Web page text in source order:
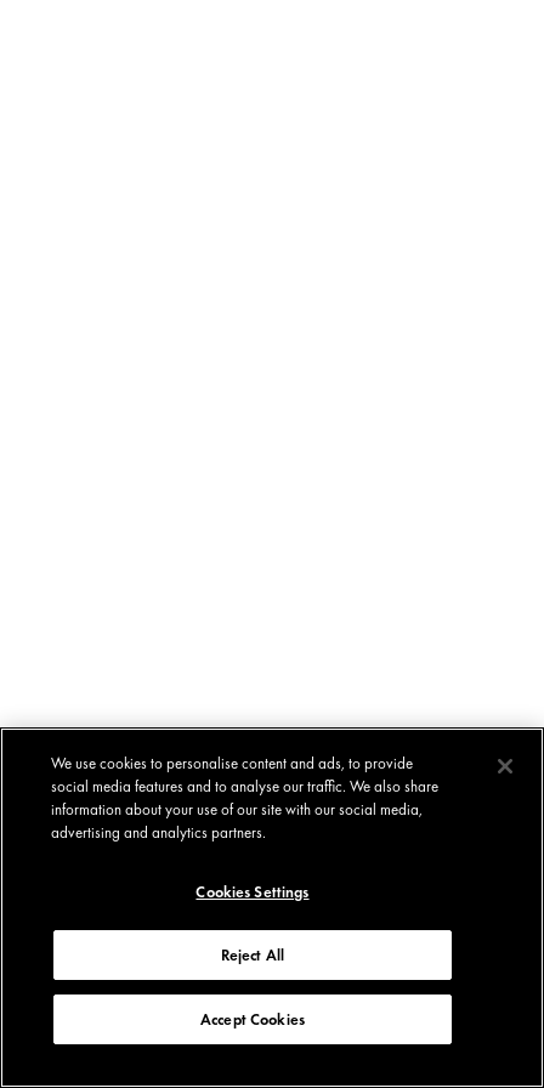
We use cookies to personalise content and ads, to provide
social media features and to analyse our traffic. We also share
information about your use of our site with our social media,
advertising and analytics partners.
Cookies Settings
Reject All
Accept Cookies